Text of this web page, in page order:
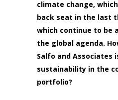
climate change,
back seat in the last
which continue to
the global agenda.
Salfo and Associates
sustainability in the
portfolio?